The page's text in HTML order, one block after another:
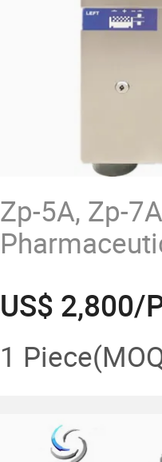
Zp-5A, Zp-
Making
Pill Press
US$ 2,800/
1 Piece